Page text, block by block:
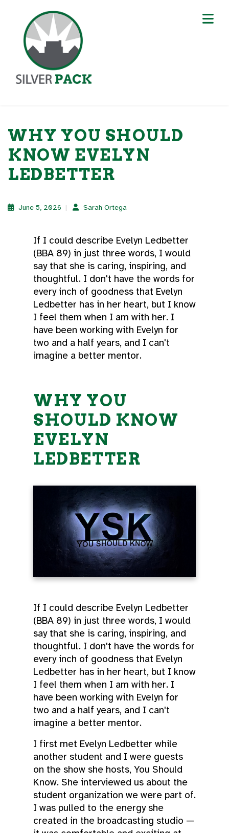
WHY YOU SHOULD
KNOW EVELYN
LEDBETTER
June 5, 2026 Sarah Ortega
If I could describe Evelyn Ledbetter
(BBA 89) in just three words, I would
say that she is caring, inspiring, and
thoughtful. I don't have the words for
every inch of goodness that Evelyn
Ledbetter has in her heart, but I know
I feel them when I am with her. I
have been working with Evelyn for
two and a half years, and I can't
imagine a better mentor.
WHY YOU
SHOULD KNOW
EVELYN
LEDBETTER
If I could describe Evelyn Ledbetter
(BBA 89) in just three words, I would
say that she is caring, inspiring, and
thoughtful. I don't have the words for
every inch of goodness that Evelyn
Ledbetter has in her heart, but I know
I feel them when I am with her. I
have been working with Evelyn for
two and a half years, and I can't
imagine a better mentor.
I first met Evelyn Ledbetter while
another student and I were guests
on the show she hosts, You Should
Know. She interviewed us about the
student organization we were part of.
I was pulled to the energy she
created in the broadcasting studio —